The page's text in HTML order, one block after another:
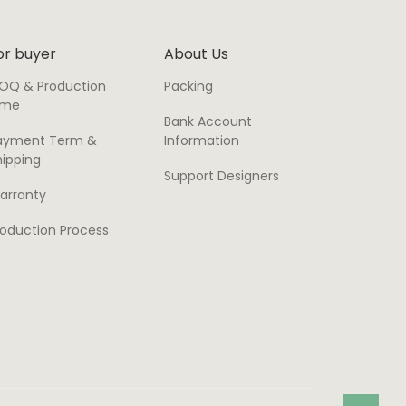
buyer
& Production
Term &
Process
About Us
Packing
Bank Account
Information
Support Designers